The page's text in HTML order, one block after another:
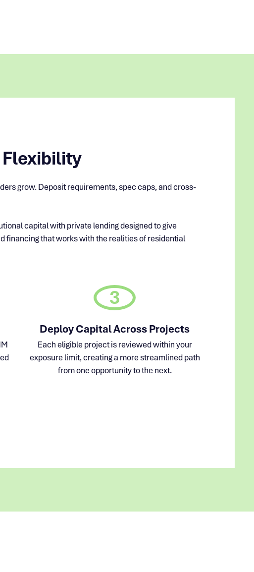
Flexibility
grow. Deposit requirements, spec caps, and cross-
capital with private lending designed to give
financing that works with the realities of residential
3
Deploy Capital Across Projects
Each eligible project is reviewed within your
exposure limit, creating a more streamlined path
from one opportunity to the next.